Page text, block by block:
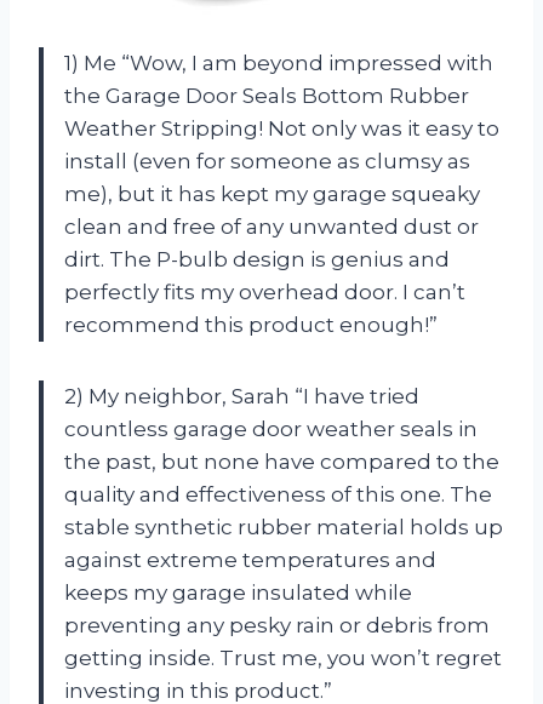
1) Me “Wow, I am beyond impressed with
the Garage Door Seals Bottom Rubber
Weather Stripping! Not only was it easy to
install (even for someone as clumsy as
me), but it has kept my garage squeaky
clean and free of any unwanted dust or
dirt. The P-bulb design is genius and
perfectly fits my overhead door. I can’t
recommend this product enough!”
2) My neighbor, Sarah “I have tried
countless garage door weather seals in
the past, but none have compared to the
quality and effectiveness of this one. The
stable synthetic rubber material holds up
against extreme temperatures and
keeps my garage insulated while
preventing any pesky rain or debris from
getting inside. Trust me, you won’t regret
investing in this product.”